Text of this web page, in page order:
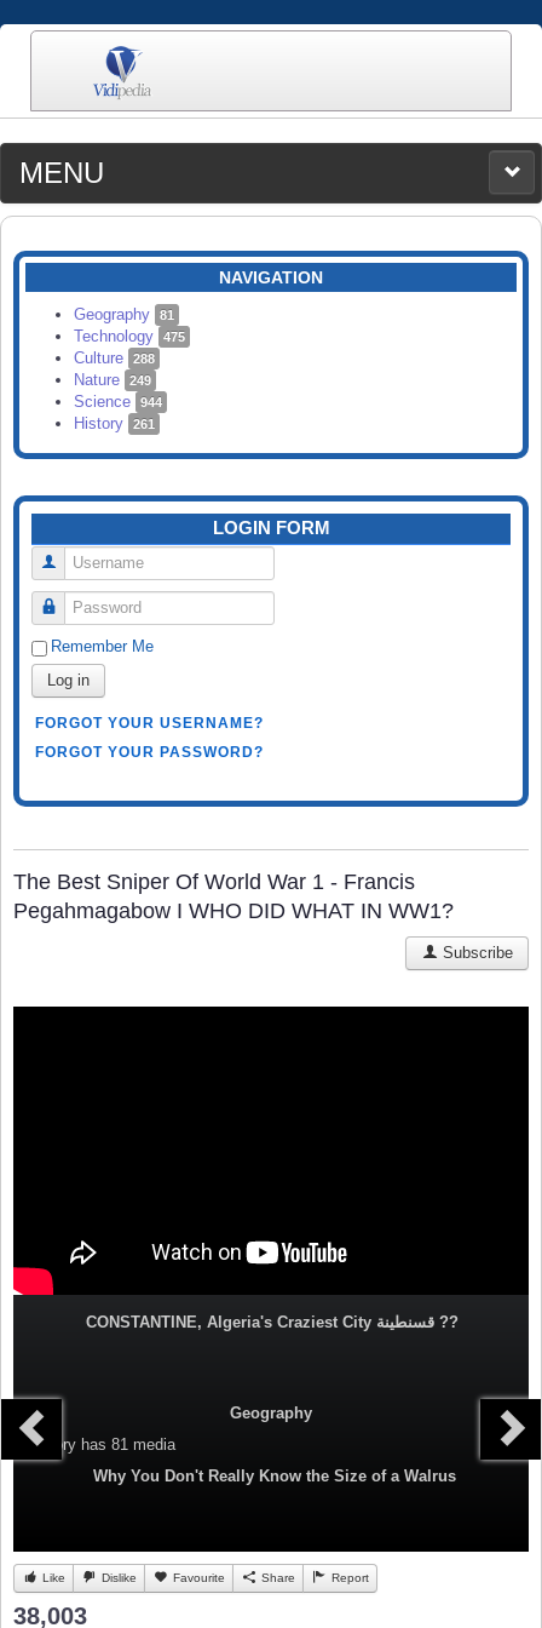
MENU
MEDIA
CATEGORIES
SEARCH
NAVIGATION
Geography 81
Technology 475
Culture 288
Nature 249
Science 944
History 261
LOGIN FORM
Username
Password
Remember Me
Log in
FORGOT YOUR USERNAME?
FORGOT YOUR PASSWORD?
The Best Sniper Of World War 1 - Francis
Pegahmagabow I WHO DID WHAT IN WW1?
Subscribe
CONSTANTINE, Algeria's Craziest City قسنطينة‎ ??
Geography
Category has 81 media
Why You Don't Really Know the Size of a Walrus
Like Dislike Favourite Share Report
38,003